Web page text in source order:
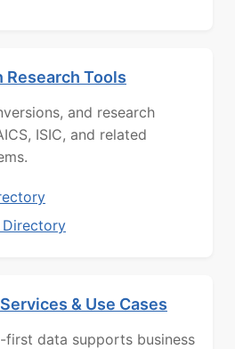
Tools
and research
ISIC, and related
Directory
& Use Cases
data supports business